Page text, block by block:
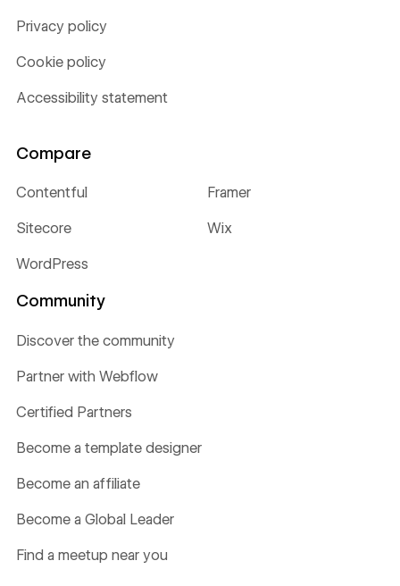
Privacy policy
Cookie policy
Accessibility statement
Compare
Contentful Framer
Sitecore Wix
WordPress
Community
Discover the community
Partner with Webflow
Certified Partners
Become a template designer
Become an affiliate
Become a Global Leader
Find a meetup near you